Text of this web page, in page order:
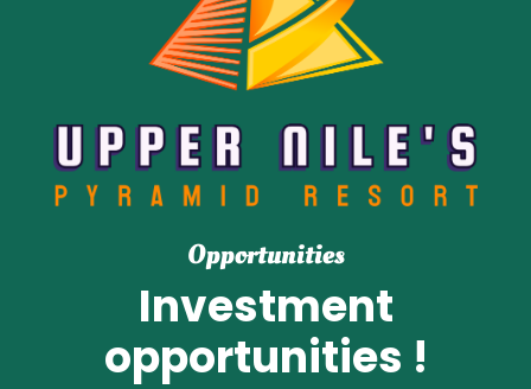
Opportunities
Investment
opportunities !